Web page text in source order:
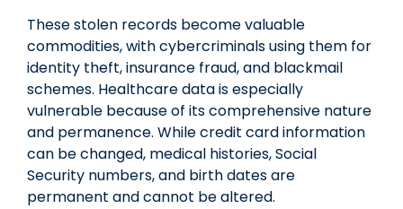
These stolen records become valuable
commodities, with cybercriminals using them for
identity theft, insurance fraud, and blackmail
schemes. Healthcare data is especially
vulnerable because of its comprehensive nature
and permanence. While credit card information
can be changed, medical histories, Social
Security numbers, and birth dates are
permanent and cannot be altered.